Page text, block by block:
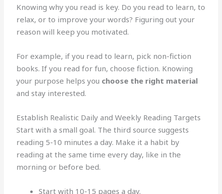
Knowing why you read is key. Do you read to learn, to
relax, or to improve your words? Figuring out your
reason will keep you motivated.
For example, if you read to learn, pick non-fiction
books. If you read for fun, choose fiction. Knowing
your purpose helps you choose the right material
and stay interested.
Establish Realistic Daily and Weekly Reading Targets
Start with a small goal. The third source suggests
reading 5-10 minutes a day. Make it a habit by
reading at the same time every day, like in the
morning or before bed.
Start with 10-15 pages a day.